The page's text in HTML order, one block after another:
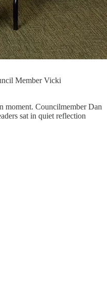
Member Vicki
moment. Councilmember Dan
sat in quiet reflection